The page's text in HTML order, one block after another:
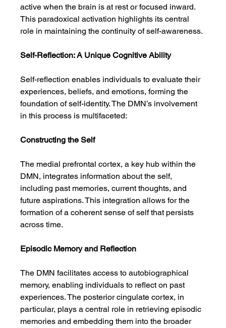
active when the brain is at rest or focused inward.
This paradoxical activation highlights its central
role in maintaining the continuity of self-awareness.
Self-Reflection: A Unique Cognitive Ability
Self-reflection enables individuals to evaluate their
experiences, beliefs, and emotions, forming the
foundation of self-identity. The DMN’s involvement
in this process is multifaceted:
Constructing the Self
The medial prefrontal cortex, a key hub within the
DMN, integrates information about the self,
including past memories, current thoughts, and
future aspirations. This integration allows for the
formation of a coherent sense of self that persists
across time.
Episodic Memory and Reflection
The DMN facilitates access to autobiographical
memory, enabling individuals to reflect on past
experiences. The posterior cingulate cortex, in
particular, plays a central role in retrieving episodic
memories and embedding them into the broader